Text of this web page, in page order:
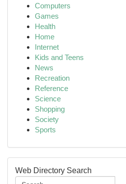
Computers
Games
Health
Home
Internet
Kids and Teens
News
Recreation
Reference
Science
Shopping
Society
Sports
Web Directory Search